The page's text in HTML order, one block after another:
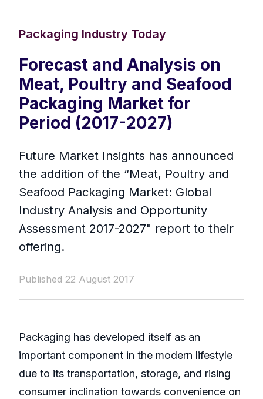
Packaging Industry Today
Forecast and Analysis on
Meat, Poultry and Seafood
Packaging Market for
Period (2017-2027)
Future Market Insights has announced
the addition of the “Meat, Poultry and
Seafood Packaging Market: Global
Industry Analysis and Opportunity
Assessment 2017-2027" report to their
offering.
Published 22 August 2017
Packaging has developed itself as an
important component in the modern lifestyle
due to its transportation, storage, and rising
consumer inclination towards convenience on